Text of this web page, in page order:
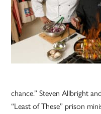
chance.” Steven Allbright
“Least of These” prison